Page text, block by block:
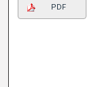
PDF